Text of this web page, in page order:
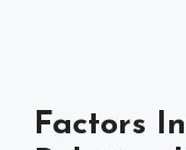
Factors